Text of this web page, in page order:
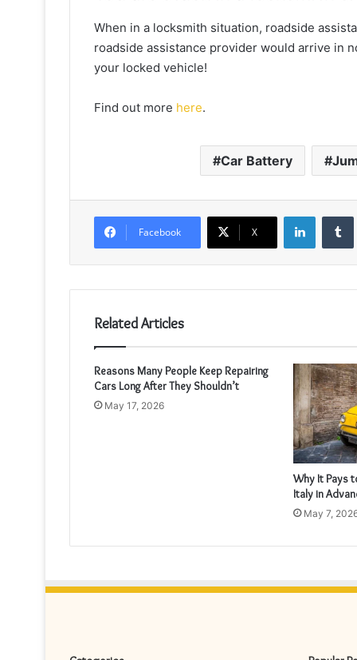
When in a locksmith situation, roadside
roadside assistance provider would arrive in
your locked vehicle!
Find out more here.
Car Battery
Facebook X
LinkedIn
Related Articles
Reasons Many People Keep Repairing
Cars Long After They Shouldn’t
May 17, 2026
Why It Pays
Italy in
May 7,